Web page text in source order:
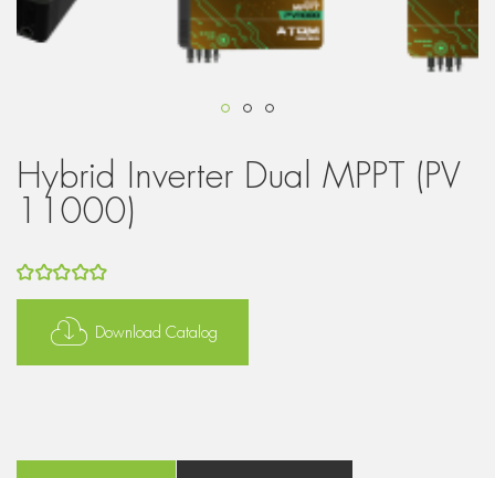
Hybrid Inverter Dual MPPT (PV
11000)
5out of 5
Download Catalog